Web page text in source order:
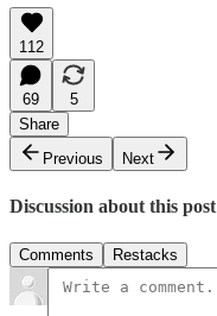
112
69
5
Share
Previous
Next
Discussion about this post
Comments Restacks